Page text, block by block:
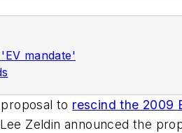
mandate'
to rescind the 2009
Zeldin announced the